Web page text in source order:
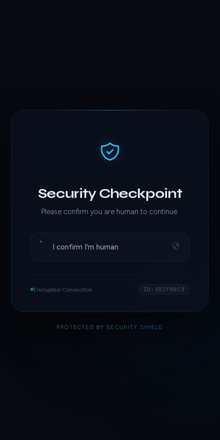
Security Checkpoint
Please confirm you are human to continue.
I confirm I'm human
Encrypted Connection ID·381F98C9
PROTECTED BY SECURITY SHIELD